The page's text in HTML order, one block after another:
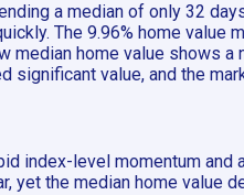
a median of only 32
The 9.96% home
median home value shows
value, and the
index-level momentum and
yet the median home